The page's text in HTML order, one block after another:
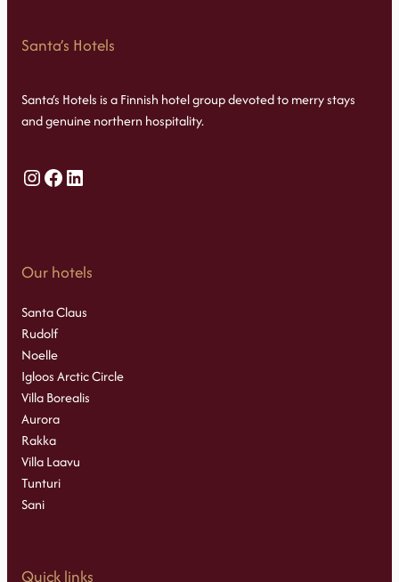
Santa’s Hotels
Santa’s Hotels is a Finnish hotel group devoted to merry stays
and genuine northern hospitality.
Instagram
Facebook
LinkedIn
Our hotels
Santa Claus
Rudolf
Noelle
Igloos Arctic Circle
Villa Borealis
Aurora
Rakka
Villa Laavu
Tunturi
Sani
Quick links